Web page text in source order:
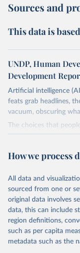
Sources and
This data is
UNDP, Human
Development
Artificial intelligence
feats grab headlines,
vacuum, obscuring
The choices that
expanding freedoms,
A world with AI is
Going forward,
on how human-like it
people's imaginations
the most of it. Instead
the 2025's Human
made so that new
horizon, helping
How we process
All data and
sourced from one or
original data involves
data, this can include
region definitions,
such as per capita
metadata such as the